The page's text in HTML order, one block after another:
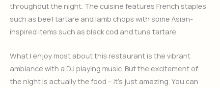
throughout the night. The cuisine features French staples
such as beef tartare and lamb chops with some Asian-
inspired items such as black cod and tuna tartare.
What I enjoy most about this restaurant is the vibrant
ambiance with a DJ playing music. But the excitement of
the night is actually the food – it’s just amazing. You can